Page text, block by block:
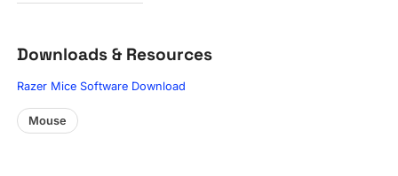
Downloads & Resources
Razer Mice Software Download
Mouse